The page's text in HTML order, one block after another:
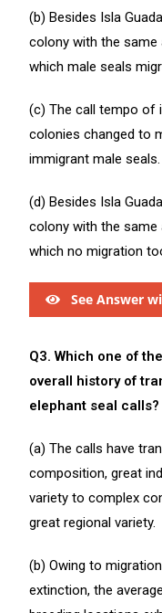
(b) Besides Isla
colony with the
which male seals
(c) The call tempo of
colonies changed to
immigrant male seals.
(d) Besides Isla
colony with the
which no migration
See Answer
Q3. Which one of
overall history of
elephant seal calls?
(a) The calls have
composition, great
variety to complex
great regional variety.
(b) Owing to
extinction, the